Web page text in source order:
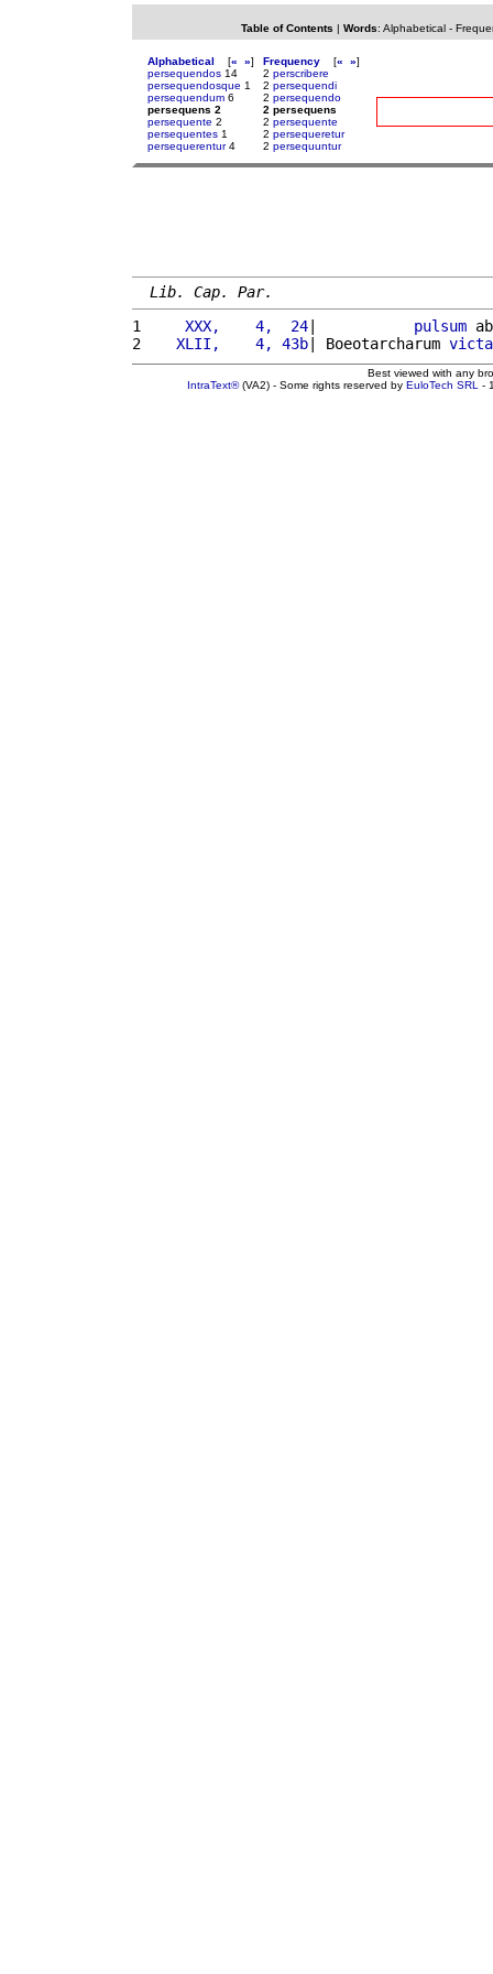
Table of Contents | Words: Alphabetical-
Alphabetical [« »]
persequendos 14
persequendosque 1
persequendum 6
persequens 2
persequente 2
persequentes 1
persequerentur4
Frequency [« »]
2 perscribere
2 persequendi
2 persequendo
2 persequens
2 persequente
2 persequeretur
2 persequuntur
Lib. Cap. Par.
1
    XXX,    4,  24
| pulsum
2
   XLII,    4, 43b
| Boeotarcharum victa
Best viewed with any
IntraText®(VA2) - Some rights reserved by EuloTech SRL -